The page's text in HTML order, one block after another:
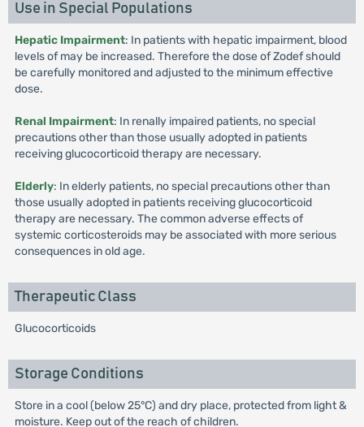
Use in Special Populations
Hepatic Impairment: In patients with hepatic impairment, blood
levels of may be increased. Therefore the dose of Zodef should
be carefully monitored and adjusted to the minimum effective
dose.
Renal Impairment: In renally impaired patients, no special
precautions other than those usually adopted in patients
receiving glucocorticoid therapy are necessary.
Elderly: In elderly patients, no special precautions other than
those usually adopted in patients receiving glucocorticoid
therapy are necessary. The common adverse effects of
systemic corticosteroids may be associated with more serious
consequences in old age.
Therapeutic Class
Glucocorticoids
Storage Conditions
Store in a cool (below 25°C) and dry place, protected from light &
moisture. Keep out of the reach of children.